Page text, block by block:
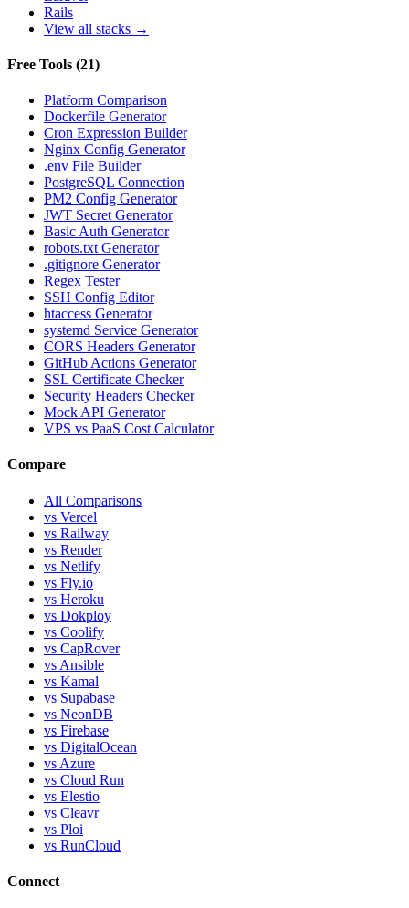
Rails
View all stacks →
Free Tools (21)
Platform Comparison
Dockerfile Generator
Cron Expression Builder
Nginx Config Generator
.env File Builder
PostgreSQL Connection
PM2 Config Generator
JWT Secret Generator
Basic Auth Generator
robots.txt Generator
.gitignore Generator
Regex Tester
SSH Config Editor
htaccess Generator
systemd Service Generator
CORS Headers Generator
GitHub Actions Generator
SSL Certificate Checker
Security Headers Checker
Mock API Generator
VPS vs PaaS Cost Calculator
Compare
All Comparisons
vs Vercel
vs Railway
vs Render
vs Netlify
vs Fly.io
vs Heroku
vs Dokploy
vs Coolify
vs CapRover
vs Ansible
vs Kamal
vs Supabase
vs NeonDB
vs Firebase
vs DigitalOcean
vs Azure
vs Cloud Run
vs Elestio
vs Cleavr
vs Ploi
vs RunCloud
Connect